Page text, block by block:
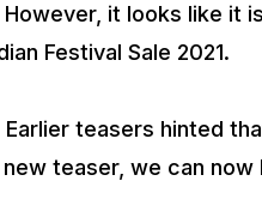
it looks like it is
Festival Sale 2021.
Earlier teasers hinted
teaser, we can now